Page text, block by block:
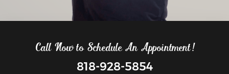
Call Now to Schedule An Appointment!
818-928-5854